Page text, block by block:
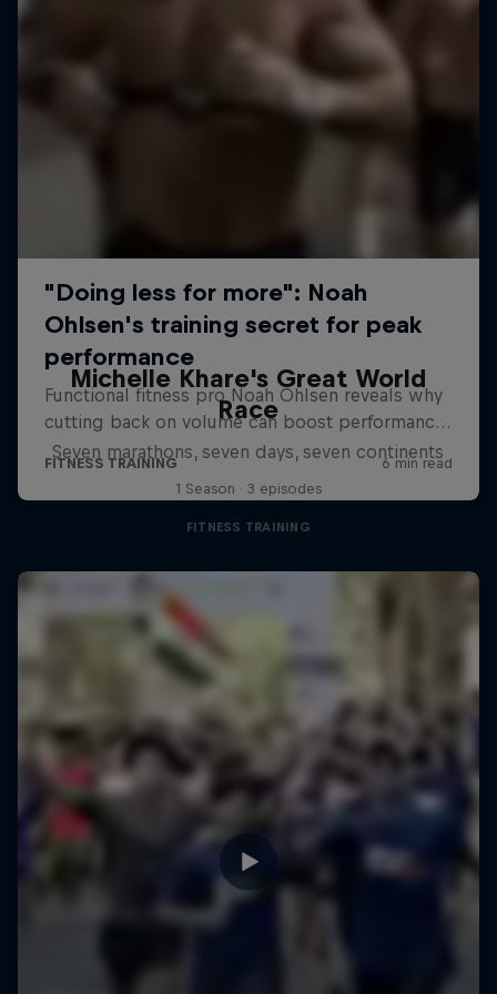
Michelle Khare's Great World
Race
Seven marathons, seven days, seven continents
1 Season · 3 episodes
FITNESS TRAINING